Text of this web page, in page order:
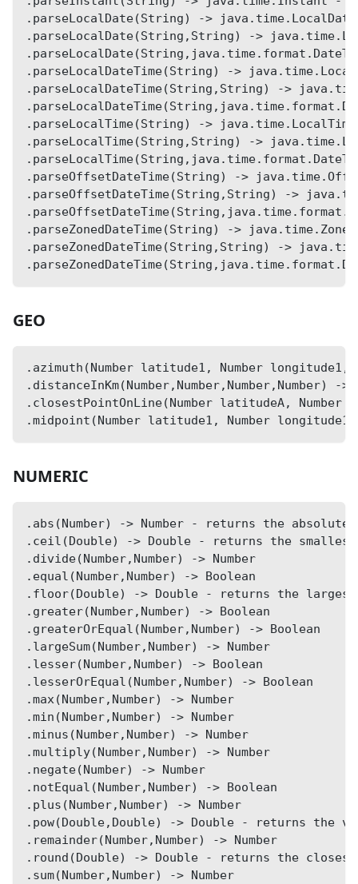
.parseLocalDate(String) ->
.parseLocalDate(String,String) ->
.parseLocalDateTime(String) ->
.parseLocalDateTime(String,String) ->
.parseLocalTime(String) ->
.parseLocalTime(String,String) ->
.parseOffsetDateTime(String) ->
.parseOffsetDateTime(String,String) ->
.parseZonedDateTime(String) ->
.parseZonedDateTime(String,String) ->
GEO
.azimuth(Number latitude1, Number
.closestPointOnLine(Number latitudeA,
.midpoint(Number latitude1, Number
NUMERIC
.abs(Number) -> Number - returns the
.ceil(Double) -> Double - returns the
.divide(Number,Number) -> Number
.equal(Number,Number) -> Boolean
.floor(Double) -> Double - returns the
.greater(Number,Number) -> Boolean
.greaterOrEqual(Number,Number) -> Boolean
.largeSum(Number,Number) -> Number
.lesser(Number,Number) -> Boolean
.lesserOrEqual(Number,Number) -> Boolean
.max(Number,Number) -> Number
.min(Number,Number) -> Number
.minus(Number,Number) -> Number
.multiply(Number,Number) -> Number
.negate(Number) -> Number
.notEqual(Number,Number) -> Boolean
.plus(Number,Number) -> Number
.pow(Double,Double) -> Double - returns the
.remainder(Number,Number) -> Number
.round(Double) -> Double - returns the
.sum(Number,Number) -> Number